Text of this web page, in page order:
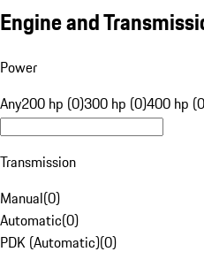
Engine and
Power
Any200 hp (0)300 hp (0)400 hp
Transmission
Manual(0)
Automatic(0)
PDK (Automatic)(0)